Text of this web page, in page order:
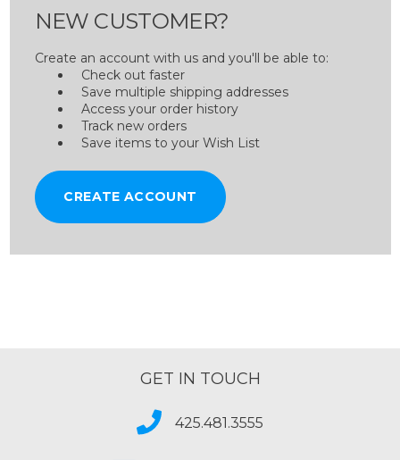
NEW CUSTOMER?
Create an account with us and you'll be able to:
Check out faster
Save multiple shipping addresses
Access your order history
Track new orders
Save items to your Wish List
CREATE ACCOUNT
GET IN TOUCH
425.481.3555